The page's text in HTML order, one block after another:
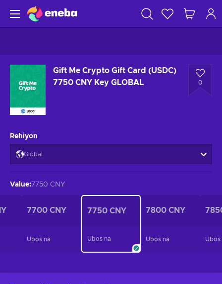
Gift Me Crypto Gift Card (USDC)
7750 CNY Key GLOBAL
0
Rehiyon
Global
Value:7750 CNY
7700 CNY
Ubos na
7750 CNY
Ubos na
7800 CNY
Ubos na Ubos